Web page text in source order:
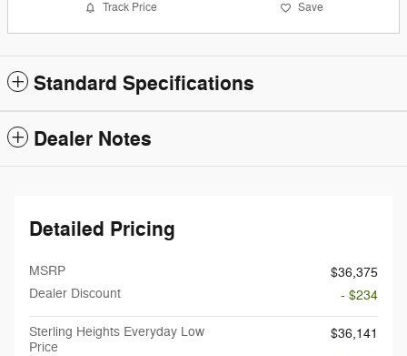
Track Price Save
Standard Specifications
Dealer Notes
Detailed Pricing
MSRP
$36,375
Dealer Discount
- $234
Sterling Heights Everyday Low
Price
$36,141